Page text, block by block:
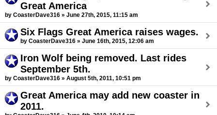
Great America
by CoasterDave316 » June 27th, 2015, 11:15 am
Six Flags Great America raises wages.
by CoasterDave316 » June 16th, 2015, 12:06 am
Iron Wolf being removed. Last rides
September 5th.
by CoasterDave316 » August 5th, 2011, 10:51 pm
Great America may add new coaster in
2011.